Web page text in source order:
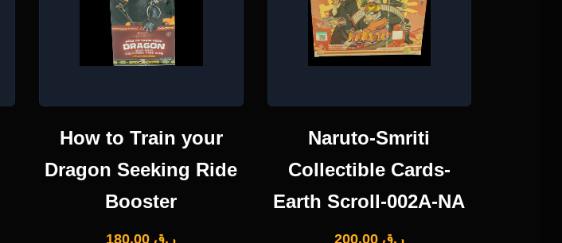
How to Train your
Dragon Seeking Ride
Booster
ر.ق
Naruto-Smriti
Collectible Cards-
Earth Scroll-002A-NA
ر.ق 200.00